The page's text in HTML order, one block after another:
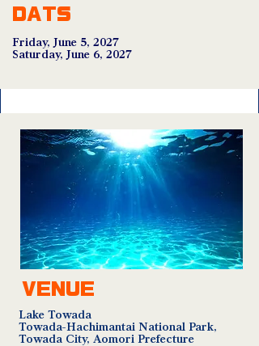
DATS
Friday, June 5, 2027
Saturday, June 6, 2027
VENUE
Lake Towada
Towada-Hachimantai National Park,
Towada City, Aomori Prefecture